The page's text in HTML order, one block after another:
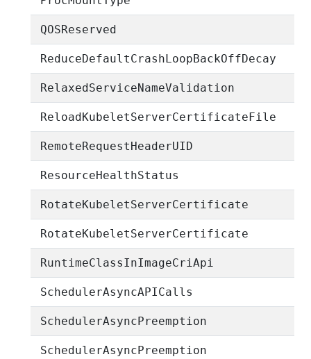
QOSReserved
ReduceDefaultCrashLoopBackOffDecay
RelaxedServiceNameValidation
ReloadKubeletServerCertificateFile
RemoteRequestHeaderUID
ResourceHealthStatus
RotateKubeletServerCertificate
RotateKubeletServerCertificate
RuntimeClassInImageCriApi
SchedulerAsyncAPICalls
SchedulerAsyncPreemption
SchedulerAsyncPreemption